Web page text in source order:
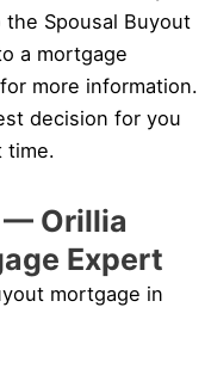
Spousal Buyout
a mortgage
more information.
decision for you
time.
— Orillia
Expert
mortgage in